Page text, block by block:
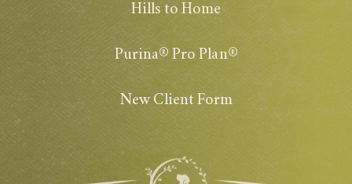
Hills to Home
Purina® Pro Plan®
New Client Form